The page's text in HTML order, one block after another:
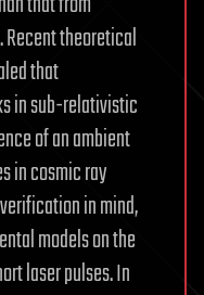
theoretical
that
in sub-relativistic
of an ambient
in cosmic ray
in mind,
models on the
laser pulses. In